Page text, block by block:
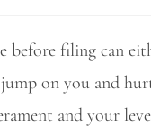
before filing can
on you and
and your